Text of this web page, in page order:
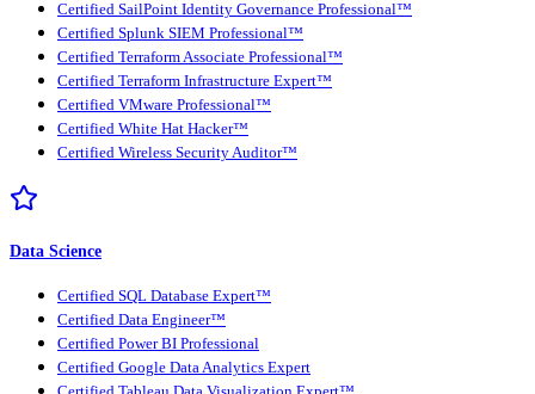
Certified SailPoint Identity Governance Professional™
Certified Splunk SIEM Professional™
Certified Terraform Associate Professional™
Certified Terraform Infrastructure Expert™
Certified VMware Professional™
Certified White Hat Hacker™
Certified Wireless Security Auditor™
Data Science
Certified SQL Database Expert™
Certified Data Engineer™
Certified Power BI Professional
Certified Google Data Analytics Expert